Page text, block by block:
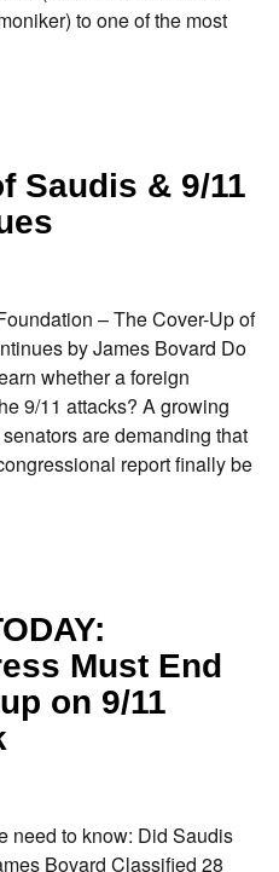
to one of the most
Saudis & 9/11
– The Cover-Up of
by James Bovard Do
whether a foreign
9/11 attacks? A growing
are demanding that
report finally be
Must End
on 9/11
need to know: Did Saudis
Bovard Classified 28